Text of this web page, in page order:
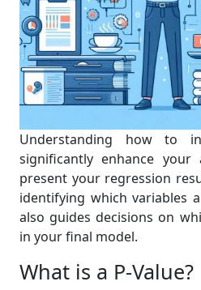
Understanding how to
significantly enhance
present your regression
identifying which variables
also guides decisions on
in your final model.
What is a P-Value?